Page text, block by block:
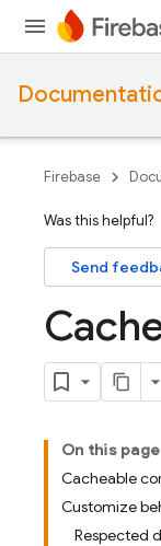
Firebase
Was this helpful?
Send
On this page
Cacheable
Customize
Respected